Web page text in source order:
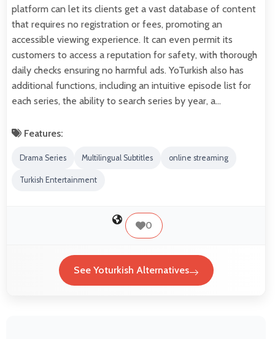
platform can let its clients get a vast database of content
that requires no registration or fees, promoting an
accessible viewing experience. It can even permit its
customers to access a reputation for safety, with thorough
daily checks ensuring no harmful ads. YoTurkish also has
additional functions, including an intuitive episode list for
each series, the ability to search series by year, a…
Features:
Drama Series Multilingual Subtitles online streaming
Turkish Entertainment
0
See Yoturkish Alternatives